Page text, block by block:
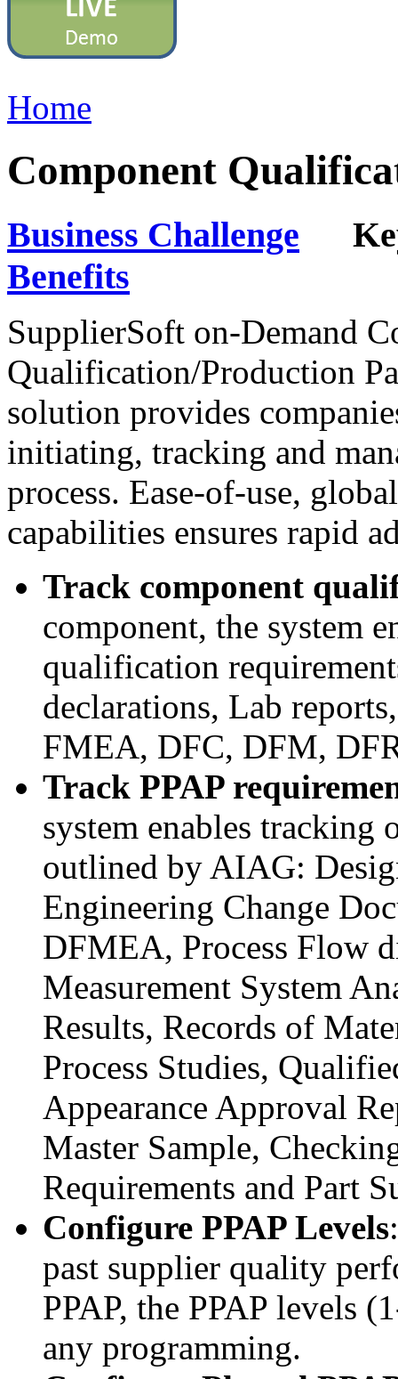
Home
Component
Business Challenge
Benefits
SupplierSoft on-Demand
Qualification/Production
solution provides
initiating, tracking and
process. Ease-of-use,
capabilities ensures rapid
Track component
component, the system
qualification
declarations, Lab
FMEA, DFC, DFM,
Track PPAP
system enables tracking
outlined by AIAG:
Engineering Change
DFMEA, Process Flow
Measurement System
Results, Records of
Process Studies,
Appearance Approval
Master Sample,
Requirements and Part
Configure PPAP Levels
past supplier quality
PPAP, the PPAP levels
any programming.